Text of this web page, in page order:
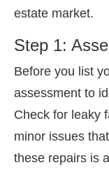
estate market.
Step 1:
Before you list
assessment to
Check for leaky
minor issues
these repairs is